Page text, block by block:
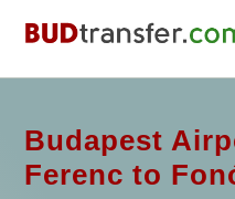
Budapest
Ferenc to